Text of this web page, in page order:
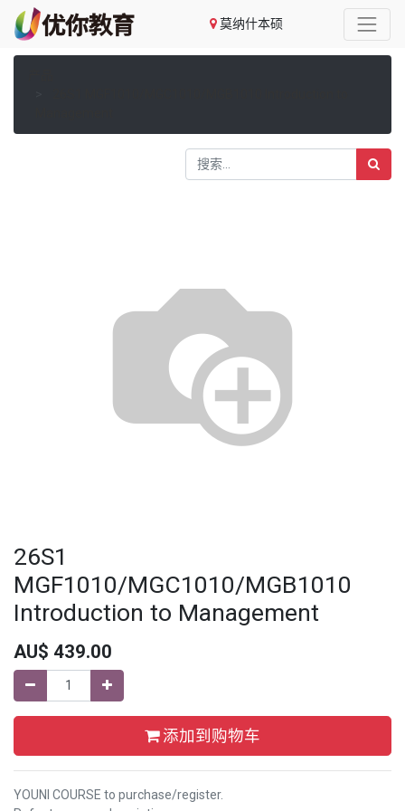
莫纳什本硕
26S1
MGF1010/MGC1010/MGB1010
Introduction to Management
AU$ 439.00
添加到购物车
YOUNI COURSE to purchase/register.